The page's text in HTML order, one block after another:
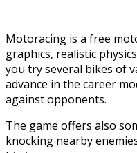
Motoracing is a free
graphics, realistic
you try several bikes of
advance in the career
against opponents.
The game offers also
knocking nearby